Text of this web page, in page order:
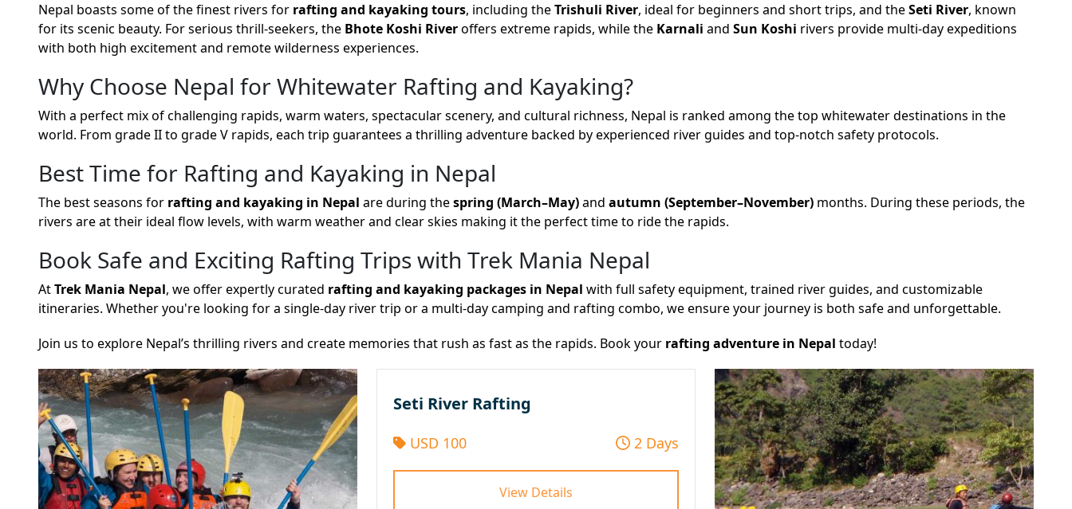
Nepal boasts some of the finest rivers for rafting and kayaking tours, including theTrishuli River, ideal for beginners and short trips, and theSeti River, known
for its scenic beauty. For serious thrill-seekers, the Bhote Koshi Riveroffers extreme rapids, while the Karnali and Sun Koshi rivers provide multi-day expeditions
with both high excitement and remote wilderness experiences.
Why Choose Nepal for Whitewater Rafting and Kayaking?
With a perfect mix of challenging rapids, warm waters, spectacular scenery, and cultural richness, Nepal is ranked among the top whitewater destinations in the
world. From grade II to grade V rapids, each trip guarantees a thrilling adventure backed by experienced river guides and top-notch safety protocols.
Best Time for Rafting and Kayaking in Nepal
The best seasons for rafting and kayaking in Nepal are during thespring (March–May)and autumn (September–November) months. During these periods, the
rivers are at their ideal flow levels, with warm weather and clear skies making it the perfect time to ride the rapids.
Book Safe and Exciting Rafting Trips with Trek Mania Nepal
AtTrek Mania Nepal, we offer expertly curated rafting and kayaking packages in Nepal with full safety equipment, trained river guides, and customizable
itineraries. Whether you're looking for a single-day river trip or a multi-day camping and rafting combo, we ensure your journey is both safe and unforgettable.
Join us to explore Nepal’s thrilling rivers and create memories that rush as fast as the rapids. Book your rafting adventure in Nepal today!
Seti River Rafting
USD 100 2 Days
View Details